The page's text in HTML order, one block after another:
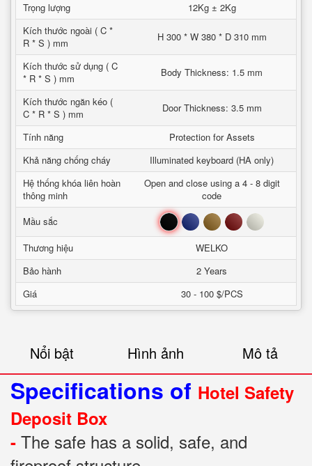
Trọng lượng
12Kg ± 2Kg
Kích thước ngoài ( C *
R * S ) mm
H 300 * W 380 * D 310 mm
Kích thước sử dụng ( C
* R * S ) mm
Body Thickness: 1.5 mm
Kích thước ngăn kéo (
C * R * S ) mm
Door Thickness: 3.5 mm
Tính năng
Protection for Assets
Khả năng chống cháy
Illuminated keyboard (HA only)
Hệ thống khóa liên hoàn
thông minh
Open and close using a 4 - 8 digit
code
Mầu sắc
Đen Xanh Nâu Đỏ Trắng
Thương hiệu
WELKO
Bảo hành
2 Years
Giá
30 - 100 $/PCS
Nổi bật Hình ảnh Mô tả
Specifications of Hotel Safety
Deposit Box
- The safe has a solid, safe, and